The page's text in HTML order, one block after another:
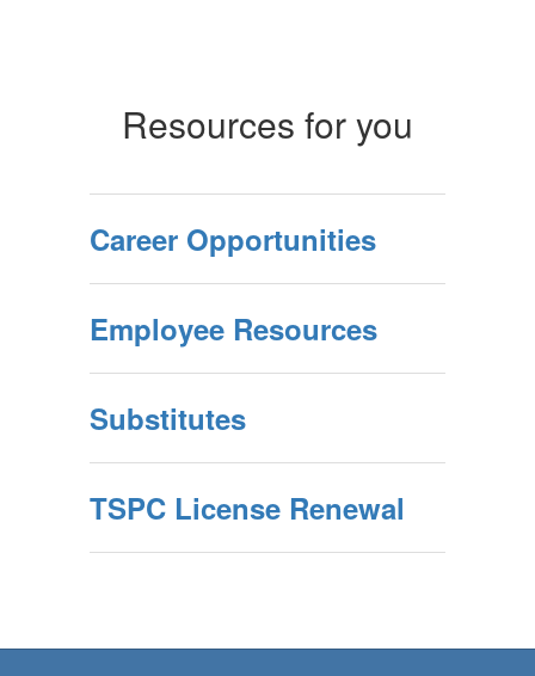
Resources for you
Career Opportunities
Employee Resources
Substitutes
TSPC License Renewal